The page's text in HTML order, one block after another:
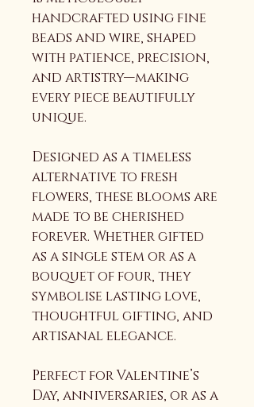
handcrafted using fine
beads and wire, shaped
with patience, precision,
and artistry—making
every piece beautifully
unique.
Designed as a timeless
alternative to fresh
flowers, these blooms are
made to be cherished
forever. Whether gifted
as a single stem or as a
bouquet of four, they
symbolise lasting love,
thoughtful gifting, and
artisanal elegance.
Perfect for Valentine’s
Day, anniversaries, or as a